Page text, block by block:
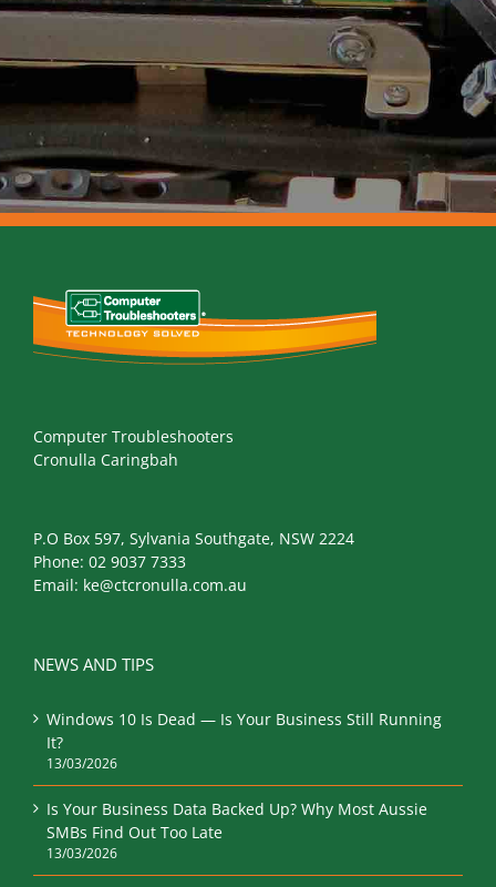
Computer Troubleshooters
Cronulla Caringbah
P.O Box 597, Sylvania Southgate, NSW 2224
Phone: 02 9037 7333
Email: ke@ctcronulla.com.au
NEWS AND TIPS
Windows 10 Is Dead — Is Your Business Still Running
It?
13/03/2026
Is Your Business Data Backed Up? Why Most Aussie
SMBs Find Out Too Late
13/03/2026